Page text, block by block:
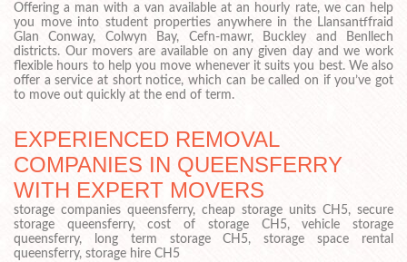
Offering a man with a van available at an hourly rate, we can help
you move into student properties anywhere in the Llansantffraid
Glan Conway, Colwyn Bay, Cefn-mawr, Buckley and Benllech
districts. Our movers are available on any given day and we work
flexible hours to help you move whenever it suits you best. We also
offer a service at short notice, which can be called on if you’ve got
to move out quickly at the end of term.
EXPERIENCED REMOVAL
COMPANIES IN QUEENSFERRY
WITH EXPERT MOVERS
storage companies queensferry, cheap storage units CH5, secure
storage queensferry, cost of storage CH5, vehicle storage
queensferry, long term storage CH5, storage space rental
queensferry, storage hire CH5